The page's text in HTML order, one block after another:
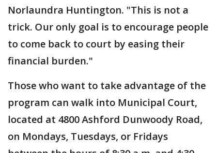
Norlaundra Huntington. "This is not a
trick. Our only goal is to encourage people
to come back to court by easing their
financial burden."
Those who want to take advantage of the
program can walk into Municipal Court,
located at 4800 Ashford Dunwoody Road,
on Mondays, Tuesdays, or Fridays